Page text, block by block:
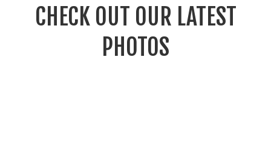
CHECK OUT OUR LATEST
PHOTOS